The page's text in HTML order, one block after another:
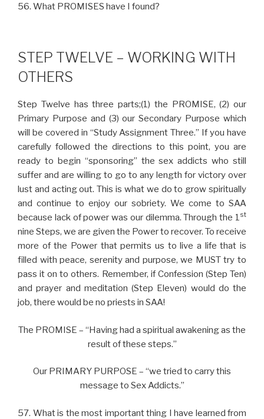
56. What PROMISES have I found?
STEP TWELVE – WORKING WITH
OTHERS
Step Twelve has three parts;(1) the PROMISE, (2) our
Primary Purpose and (3) our Secondary Purpose which
will be covered in “Study Assignment Three.” If you have
carefully followed the directions to this point, you are
ready to begin “sponsoring” the sex addicts who still
suffer and are willing to go to any length for victory over
lust and acting out. This is what we do to grow spiritually
and continue to enjoy our sobriety. We come to SAA
because lack of power was our dilemma. Through the 1st
nine Steps, we are given the Power to recover. To receive
more of the Power that permits us to live a life that is
filled with peace, serenity and purpose, we MUST try to
pass it on to others. Remember, if Confession (Step Ten)
and prayer and meditation (Step Eleven) would do the
job, there would be no priests in SAA!
The PROMISE – “Having had a spiritual awakening as the
result of these steps.”
Our PRIMARY PURPOSE – “we tried to carry this
message to Sex Addicts.”
57. What is the most important thing I have learned from